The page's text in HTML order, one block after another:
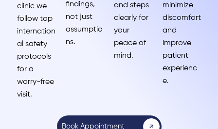
clinic we
follow top
internation
al safety
protocols
for a
worry-free
visit.
findings,
not just
assumptio
ns.
and steps
clearly for
your
peace of
mind.
minimize
discomfort
and
improve
patient
experienc
e.
Book Appointment